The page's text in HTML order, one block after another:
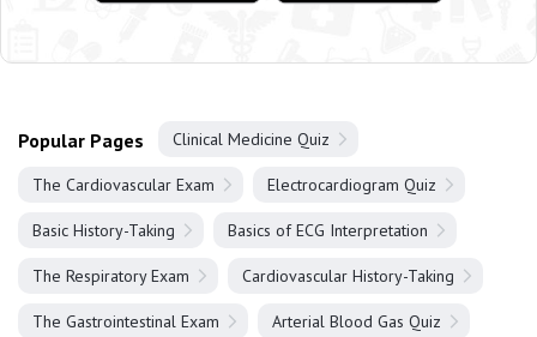
Popular Pages Clinical Medicine Quiz
The Cardiovascular Exam Electrocardiogram Quiz
Basic History-Taking Basics of ECG Interpretation
The Respiratory Exam Cardiovascular History-Taking
The Gastrointestinal Exam Arterial Blood Gas Quiz